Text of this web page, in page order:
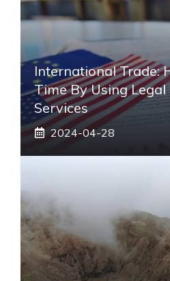
International Trade:
Time By Using Legal
Services
2024-04-28